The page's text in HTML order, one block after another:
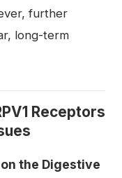
further
long-term
Receptors
on the Digestive